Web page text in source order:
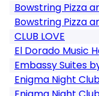
Bowstring Pizza
Bowstring Pizza
CLUB LOVE
El Dorado Music
Embassy Suites
Enigma Night